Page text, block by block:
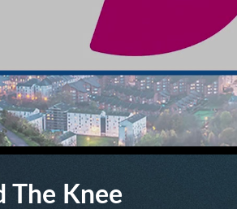
The Knee